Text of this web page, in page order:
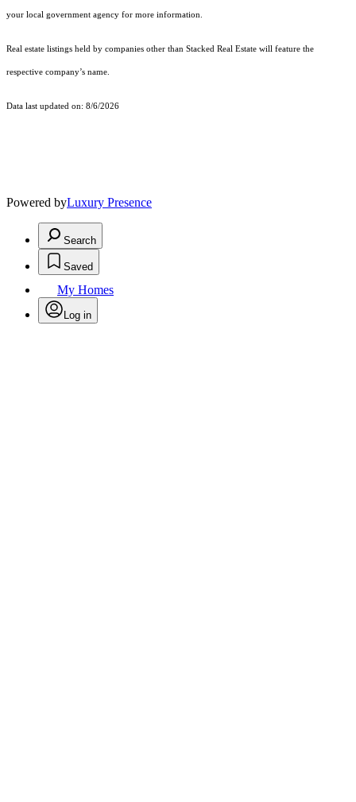
your local government agency for more information.
Real estate listings held by companies other than Stacked Real Estate will feature the
respective company’s name.
Data last updated on: 8/6/2026
Powered byLuxury Presence
Search
Saved
My Homes
Log in